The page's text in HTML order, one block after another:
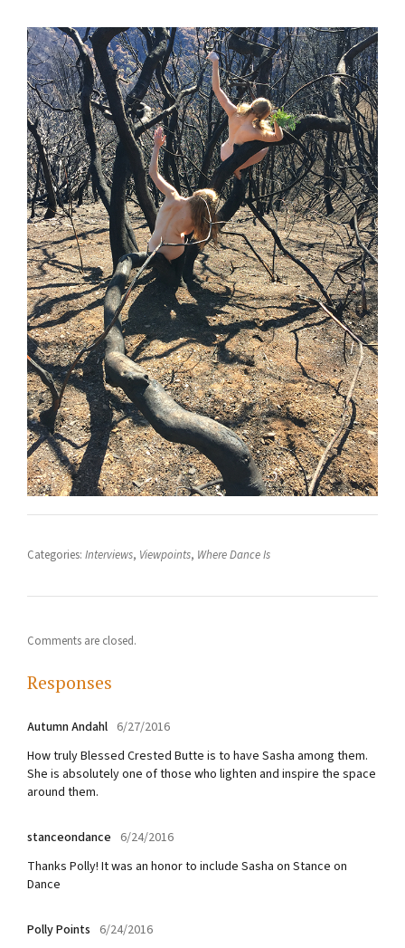
Categories: Interviews, Viewpoints, Where Dance Is
Comments are closed.
Responses
Autumn Andahl 6/27/2016
How truly Blessed Crested Butte is to have Sasha among them.
She is absolutely one of those who lighten and inspire the space
around them.
stanceondance 6/24/2016
Thanks Polly! It was an honor to include Sasha on Stance on
Dance
Polly Points 6/24/2016